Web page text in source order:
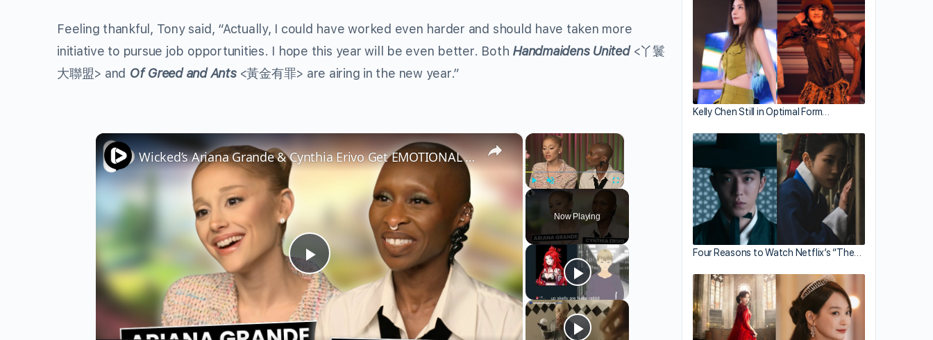
Feeling thankful, Tony said, “Actually, I could have worked even harder and should have taken more
initiative to pursue job opportunities. I hope this year will be even better. Both Handmaidens United <丫鬟
大聯盟> and Of Greed and Ants <黃金有罪> are airing in the new year.”
×
Play Unmute Fullscreen
Now Playing
×
Play
Video
Wicked’s Ariana Grande & Cynthia Erivo Get EMOTIONAL | Wicked Interview
Kelly Chen Still in Optimal Form…
Four Reasons to Watch Netflix’s “The…